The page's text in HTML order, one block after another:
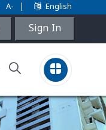
A- English
Sign In